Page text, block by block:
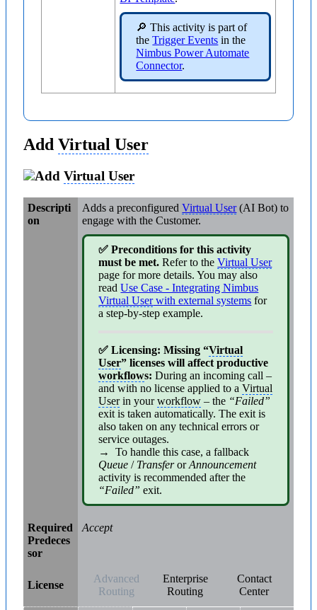
🔎 This activity is part of
theTrigger Events in the
Nimbus Power Automate
Connector.
Add Virtual User
Add Virtual User
Descripti
on
Adds a preconfiguredVirtual User(AI Bot) to
engage with the Customer.
✅ Preconditions for this activity
must be met.Refer to theVirtual User
page for more details. You may also
readUse Case - Integrating Nimbus
Virtual Userwith external systems for
a step-by-step example.
✅ Licensing: Missing “Virtual
User” licenses will affect productive
workflows:During an incoming call –
and with no license applied to aVirtual
Userin yourworkflow – the “Failed”
exit is taken automatically. The exit is
also taken on any technical errors or
service outages.
→ To handle this case, a fallback
Queue/ TransferorAnnouncement
activity is recommended after the
“Failed” exit.
Required
Predeces
sor
Accept
License
Advanced
Routing
Enterprise
Routing
Contact
Center